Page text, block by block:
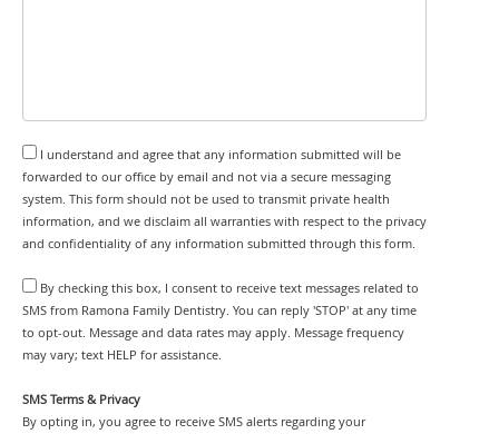
I understand and agree that any information submitted will be
forwarded to our office by email and not via a secure messaging
system. This form should not be used to transmit private health
information, and we disclaim all warranties with respect to the privacy
and confidentiality of any information submitted through this form.
By checking this box, I consent to receive text messages related to
SMS from Ramona Family Dentistry. You can reply 'STOP' at any time
to opt-out. Message and data rates may apply. Message frequency
may vary; text HELP for assistance.
SMS Terms & Privacy
By opting in, you agree to receive SMS alerts regarding your